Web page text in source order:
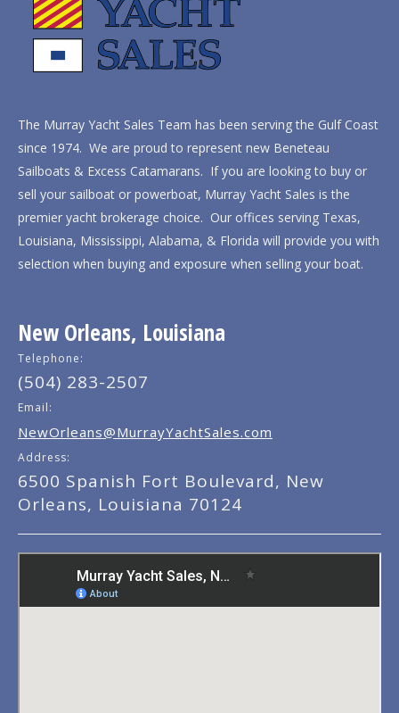
The Murray Yacht Sales Team has been serving the Gulf Coast
since 1974. We are proud to represent new Beneteau
Sailboats & Excess Catamarans. If you are looking to buy or
sell your sailboat or powerboat, Murray Yacht Sales is the
premier yacht brokerage choice. Our offices serving Texas,
Louisiana, Mississippi, Alabama, & Florida will provide you with
selection when buying and exposure when selling your boat.
New Orleans, Louisiana
Telephone:
(504) 283-2507
Email:
NewOrleans@MurrayYachtSales.com
Address:
6500 Spanish Fort Boulevard, New
Orleans, Louisiana 70124